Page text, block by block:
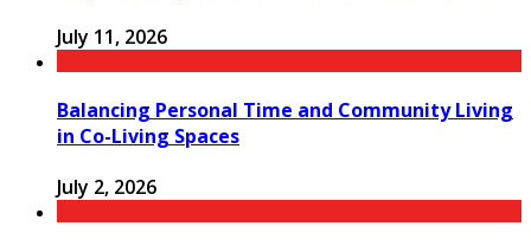
July 11, 2026
Balancing Personal Time and Community Living
in Co-Living Spaces
July 2, 2026